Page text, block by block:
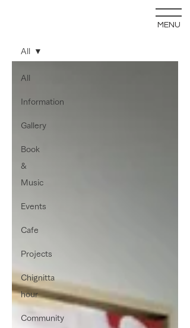
MENU
All
Information
Gallery
Book
&
Music
Events
Cafe
Projects
Chignitta
hour
Community
All